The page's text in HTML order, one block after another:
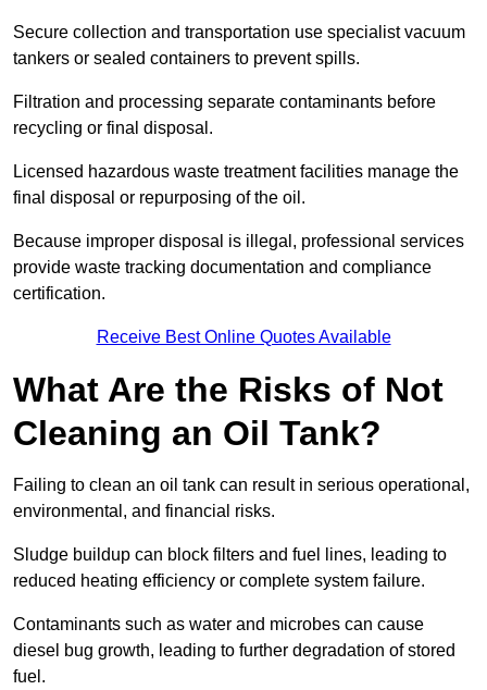
Secure collection and transportation use specialist vacuum
tankers or sealed containers to prevent spills.
Filtration and processing separate contaminants before
recycling or final disposal.
Licensed hazardous waste treatment facilities manage the
final disposal or repurposing of the oil.
Because improper disposal is illegal, professional services
provide waste tracking documentation and compliance
certification.
Receive Best Online Quotes Available
What Are the Risks of Not
Cleaning an Oil Tank?
Failing to clean an oil tank can result in serious operational,
environmental, and financial risks.
Sludge buildup can block filters and fuel lines, leading to
reduced heating efficiency or complete system failure.
Contaminants such as water and microbes can cause
diesel bug growth, leading to further degradation of stored
fuel.